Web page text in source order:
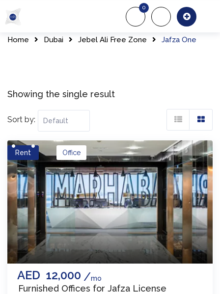
to
content
About Us
0
Home Dubai Jebel Ali Free Zone Jafza One
Showing the single result
Sort by:
Rent
AED 12,000 mo
Office
Furnished Offices for Jafza License